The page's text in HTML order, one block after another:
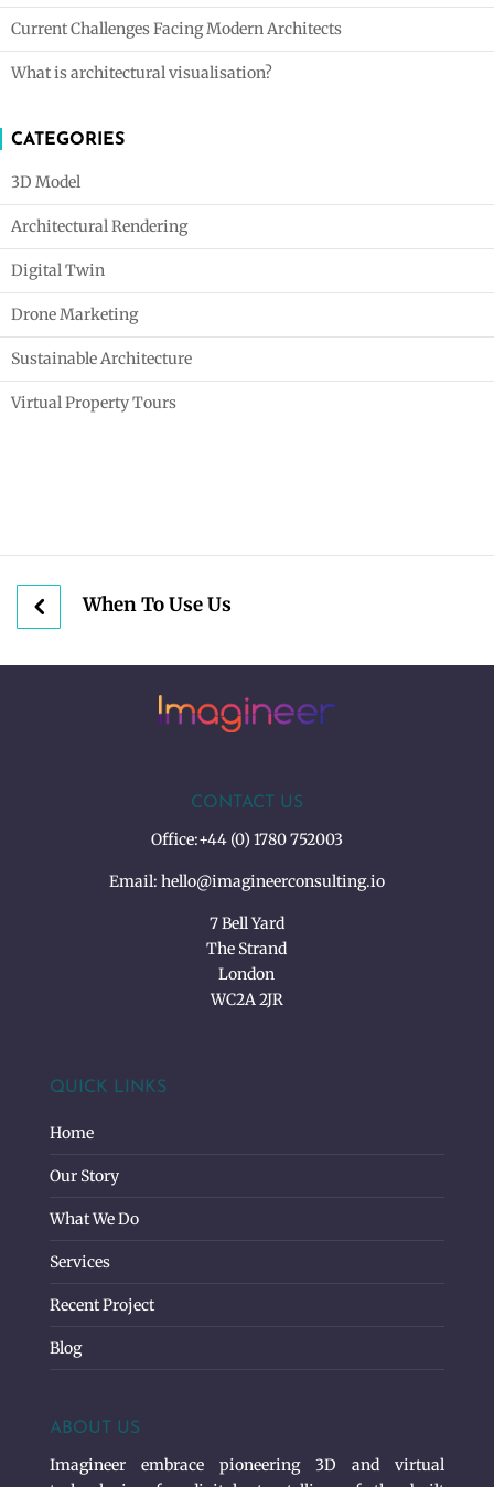
Current Challenges Facing Modern Architects
What is architectural visualisation?
CATEGORIES
3D Model
Architectural Rendering
Digital Twin
Drone Marketing
Sustainable Architecture
Virtual Property Tours
When To Use Us
CONTACT US
Office:+44 (0) 1780 752003
Email: hello@imagineerconsulting.io
7 Bell Yard
The Strand
London
WC2A 2JR
QUICK LINKS
Home
Our Story
What We Do
Services
Recent Project
Blog
ABOUT US
Imagineer embrace pioneering 3D and virtual